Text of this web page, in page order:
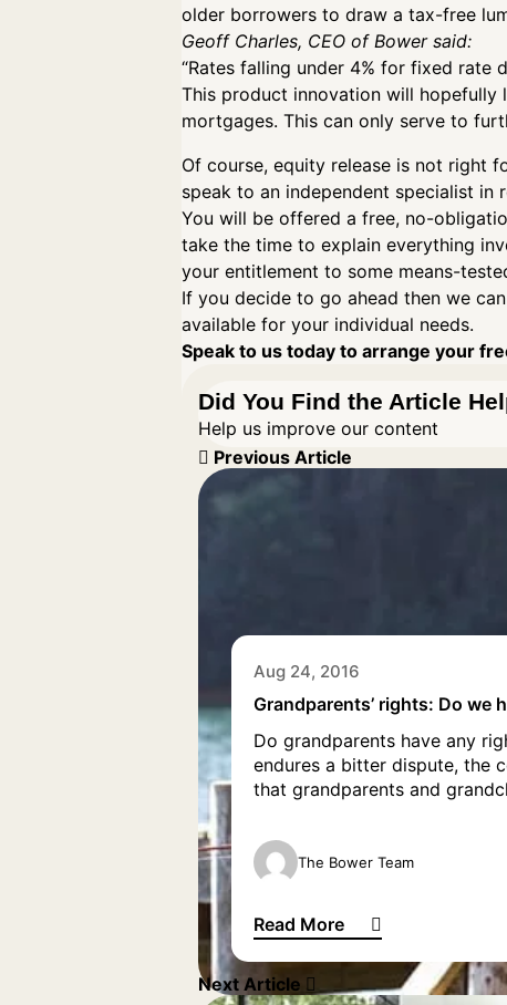
older borrowers to draw a tax-free
Geoff Charles, CEO of Bower said:
“Rates falling under 4% for fixed rate
This product innovation will hopefully
mortgages. This can only serve to
Of course, equity release is not right
speak to an independent specialist in
You will be offered a free, no-
take the time to explain everything
your entitlement to some means-
If you decide to go ahead then we
available for your individual needs.
Speak to us today to arrange your
Did You Find the Article
Help us improve our content
Previous Article
Aug 24, 2016
Grandparents’ rights: Do we
Do grandparents have any
endures a bitter dispute, the
that grandparents and
The Bower Team
Read More
Grandparents’ rights: Do we
Next Article